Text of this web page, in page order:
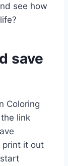
see how
save
Coloring
link
print it out